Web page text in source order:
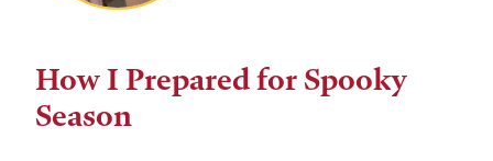
How I Prepared for Spooky
Season